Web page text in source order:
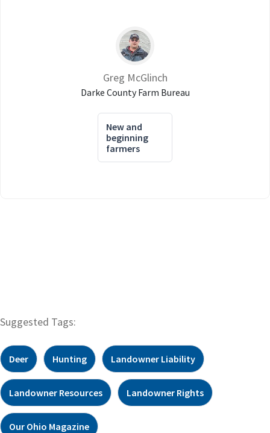
Greg McGlinch
Darke County Farm Bureau
New and
beginning
farmers
Suggested Tags:
Deer Hunting Landowner Liability
Landowner Resources Landowner Rights
Our Ohio Magazine